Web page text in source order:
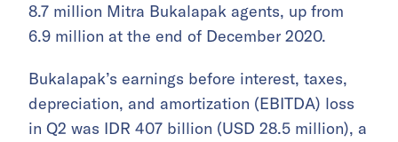
8.7 million Mitra Bukalapak agents, up from
6.9 million at the end of December 2020.
Bukalapak’s earnings before interest, taxes,
depreciation, and amortization (EBITDA) loss
in Q2 was IDR 407 billion (USD 28.5 million), a